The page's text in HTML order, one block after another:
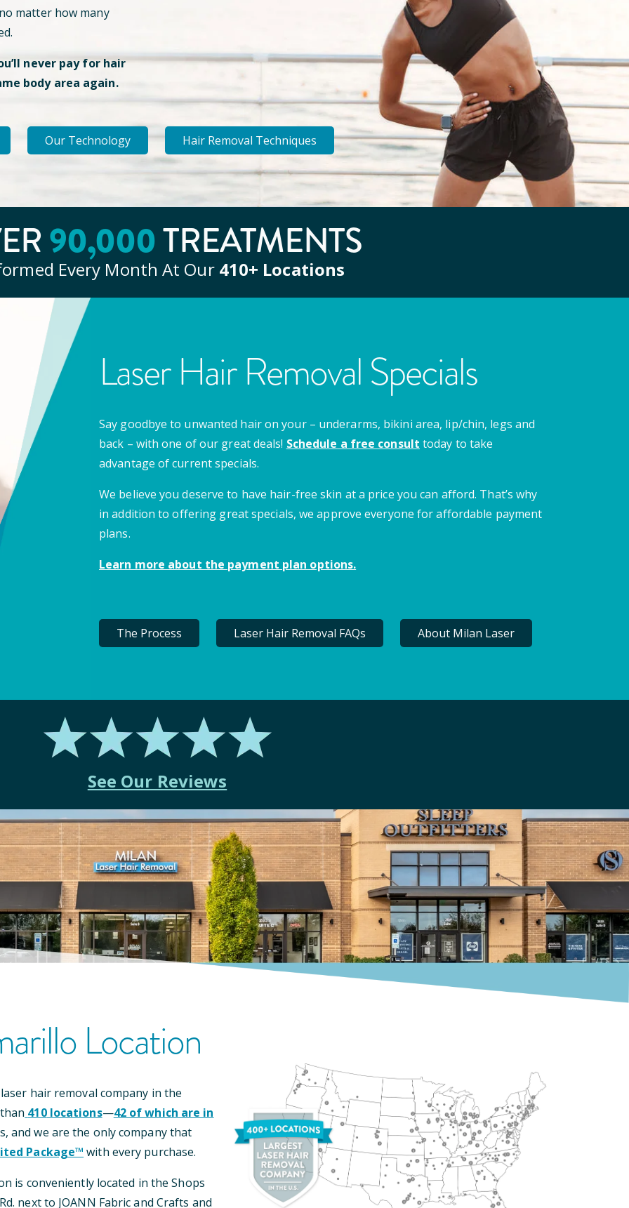
matter how many
never pay for hair
body area again.
Our Technology Hair Removal Techniques
90,000TREATMENTS
Every Month At Our 410+ Locations
Laser Hair Removal Specials
Say goodbye to unwanted hair on your – underarms, bikini area, lip/chin, legs and
back – with one of our great deals! Schedule a free consult today to take
advantage of current specials.
We believe you deserve to have hair-free skin at a price you can afford. That’s why
in addition to offering great specials, we approve everyone for affordable payment
plans.
Learn more about the payment plan options.
The Process Laser Hair Removal FAQs About Milan Laser
See Our Reviews
Location
hair removal company in the
410locations—42of which are in
and we are the only company that
Package™ with every purchase.
is conveniently located in the Shops
next to JOANN Fabric and Crafts and